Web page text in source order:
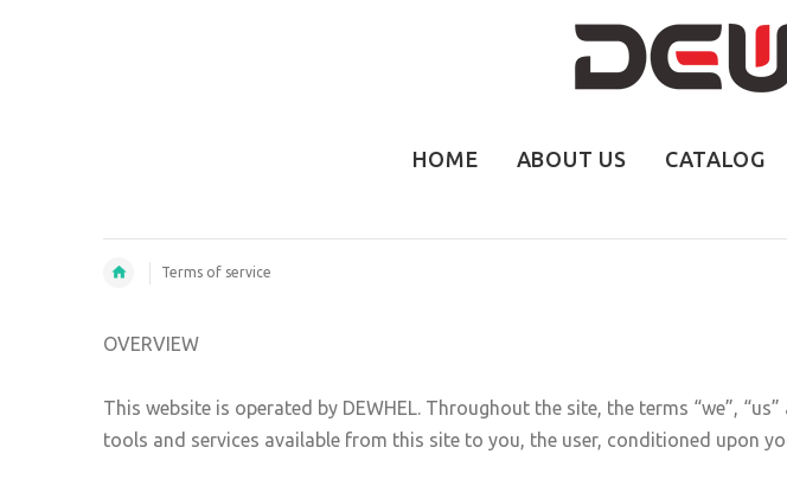
HOME ABOUT US CATALOG
Terms of service
OVERVIEW
This website is operated by DEWHEL. Throughout the site, the terms “we”,
tools and services available from this site to you, the user, conditioned upon